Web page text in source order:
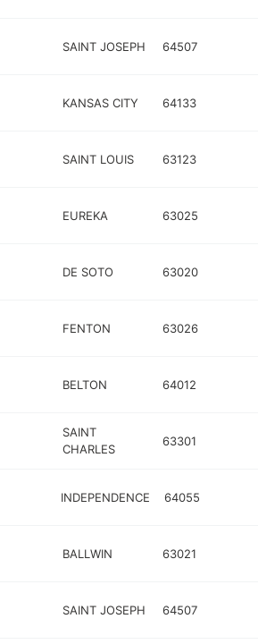
SAINT JOSEPH 64507
KANSAS CITY 64133
SAINT LOUIS 63123
EUREKA 63025
DE SOTO 63020
FENTON 63026
BELTON 64012
SAINT
CHARLES
63301
INDEPENDENCE 64055
BALLWIN 63021
SAINT JOSEPH 64507